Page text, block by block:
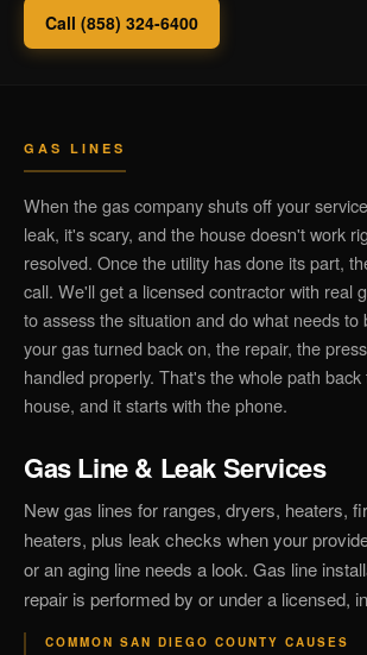
Call (858) 324-6400
GAS LINES
When the gas company shuts off your
leak, it's scary, and the house doesn't work
resolved. Once the utility has done its part,
call. We'll get a licensed contractor with real
to assess the situation and do what needs to
your gas turned back on, the repair, the
handled properly. That's the whole path back
house, and it starts with the phone.
Gas Line & Leak Services
New gas lines for ranges, dryers, heaters,
heaters, plus leak checks when your
or an aging line needs a look. Gas line
repair is performed by or under a licensed,
COMMON SAN DIEGO COUNTY CAUSES